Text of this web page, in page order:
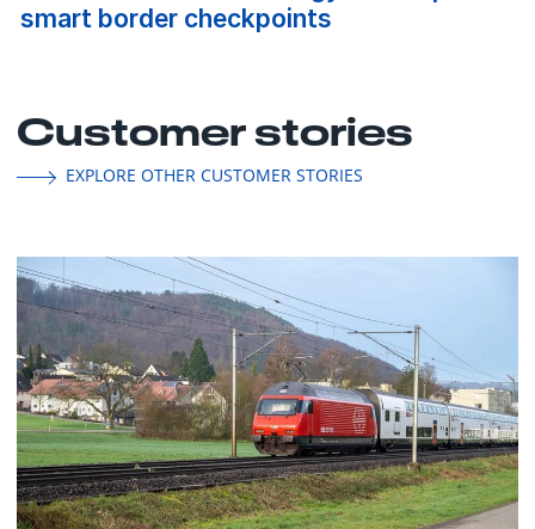
smart border checkpoints
Customer stories
EXPLORE OTHER CUSTOMER STORIES